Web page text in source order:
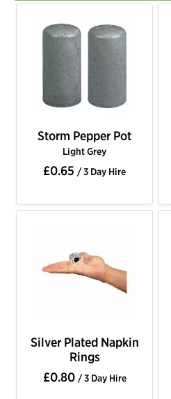
Storm Pepper Pot
Light Grey
£0.65 / 3 Day Hire
Silver Plated Napkin
Rings
£0.80 / 3 Day Hire